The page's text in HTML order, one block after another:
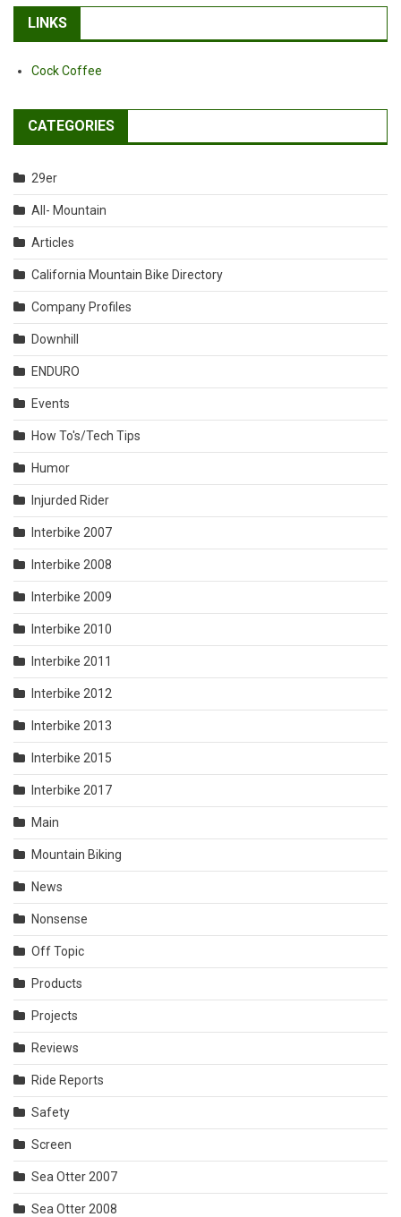
LINKS
Cock Coffee
CATEGORIES
29er
All- Mountain
Articles
California Mountain Bike Directory
Company Profiles
Downhill
ENDURO
Events
How To's/Tech Tips
Humor
Injurded Rider
Interbike 2007
Interbike 2008
Interbike 2009
Interbike 2010
Interbike 2011
Interbike 2012
Interbike 2013
Interbike 2015
Interbike 2017
Main
Mountain Biking
News
Nonsense
Off Topic
Products
Projects
Reviews
Ride Reports
Safety
Screen
Sea Otter 2007
Sea Otter 2008